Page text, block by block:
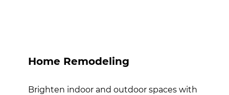
Home Remodeling
Brighten indoor and outdoor spaces with